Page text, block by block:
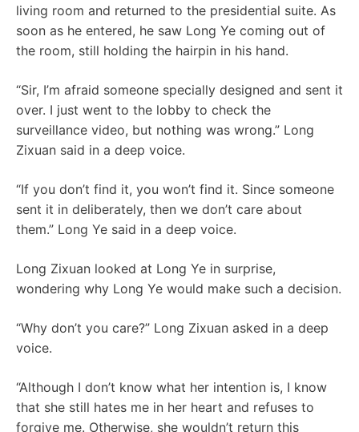
living room and returned to the presidential suite. As
soon as he entered, he saw Long Ye coming out of
the room, still holding the hairpin in his hand.
“Sir, I’m afraid someone specially designed and sent it
over. I just went to the lobby to check the
surveillance video, but nothing was wrong.” Long
Zixuan said in a deep voice.
“If you don’t find it, you won’t find it. Since someone
sent it in deliberately, then we don’t care about
them.” Long Ye said in a deep voice.
Long Zixuan looked at Long Ye in surprise,
wondering why Long Ye would make such a decision.
“Why don’t you care?” Long Zixuan asked in a deep
voice.
“Although I don’t know what her intention is, I know
that she still hates me in her heart and refuses to
forgive me. Otherwise, she wouldn’t return this